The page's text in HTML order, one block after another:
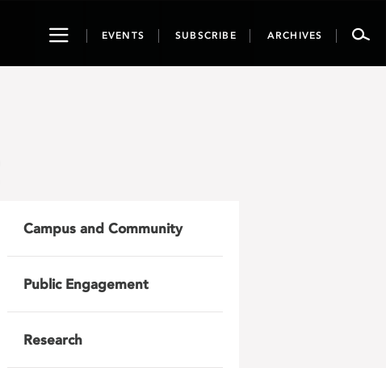
ToggleEVENTS SUBSCRIBE ARCHIVES
Campus and Community
Public Engagement
Research